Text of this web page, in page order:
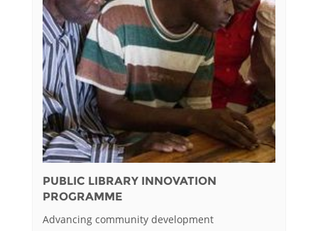
PUBLIC LIBRARY INNOVATION
PROGRAMME
Advancing community development